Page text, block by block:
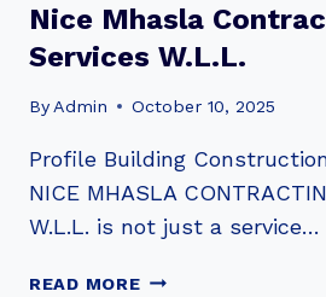
Nice Mhasla
Services W.L.L.
By Admin October 10, 2025
Profile Building
NICE MHASLA
W.L.L. is not just a service…
READ MORENICE